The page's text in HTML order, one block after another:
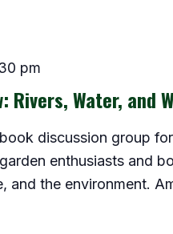
pm
Rivers, Water, and
discussion group
enthusiasts and
and the environment.